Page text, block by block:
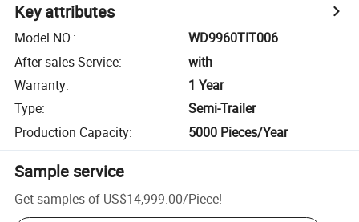
Key attributes
Model NO.:
WD9960TIT006
After-sales Service:
with
Warranty:
1 Year
Type:
Semi-Trailer
Production Capacity: 5000 Pieces/Year
Sample service
Get samples of US$14,999.00/Piece!